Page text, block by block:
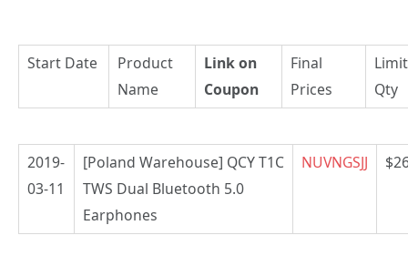
Start Date
Product
Name
Link on
Coupon
Final
Prices
Qty
2019-
03-11
[Poland Warehouse] QCY T1C
TWS Dual Bluetooth 5.0
Earphones
NUVNGSJJ